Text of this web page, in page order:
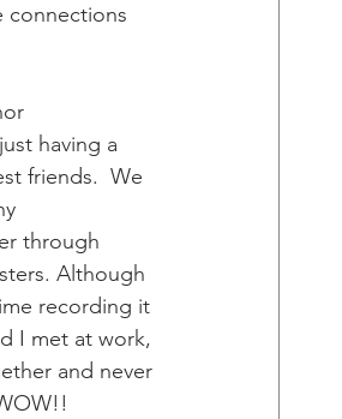
connections
having a
friends.  We
through
Although
recording it
I met at work,
and never